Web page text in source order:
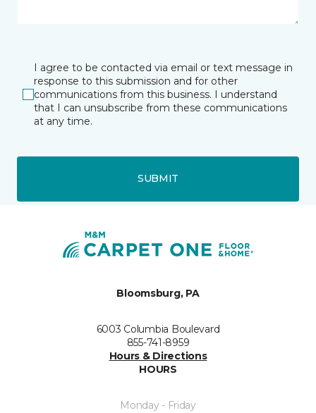
I agree to be contacted via email or text message in
response to this submission and for other
communications from this business. I understand
that I can unsubscribe from these communications
at any time.
SUBMIT
Bloomsburg, PA
6003 Columbia Boulevard
855-741-8959
Hours & Directions
HOURS
Monday - Friday